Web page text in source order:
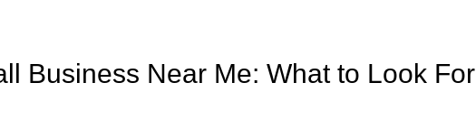
Business Near Me: What to Look For